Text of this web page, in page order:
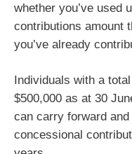
whether you’ve used
contributions amount
you’ve already
Individuals with a
$500,000 as at 30
can carry forward
concessional